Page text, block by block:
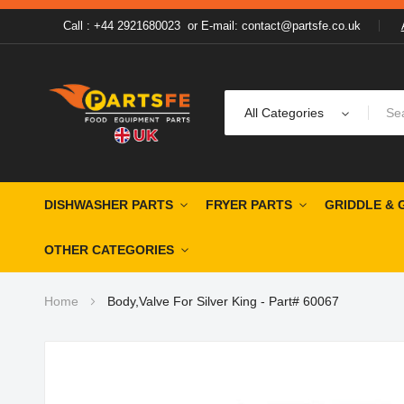
Call : +44 2921680023or E-mail: contact@partsfe.co.uk
All Categories
DISHWASHER PARTS FRYER PARTS GRIDDLE &
OTHER CATEGORIES
Home Body,Valve For Silver King - Part# 60067